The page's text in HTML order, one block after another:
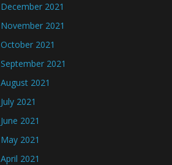
December 2021
November 2021
October 2021
September 2021
August 2021
July 2021
June 2021
May 2021
April 2021